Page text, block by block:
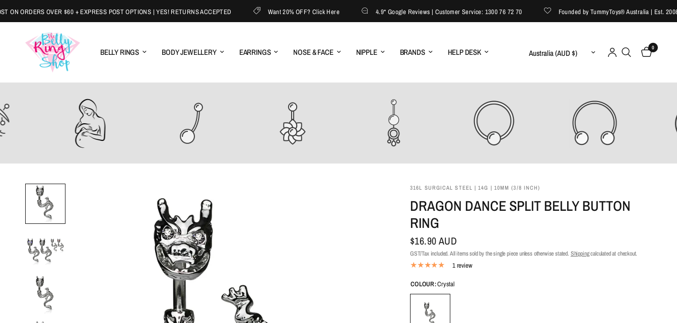
ORDERS OVER $60 + EXPRESS POST OPTIONS | YES! RETURNS ACCEPTED Want 20% OFF? Click Here 4.9* Google Reviews | Customer Service: 1300 76 72 70 Founded by TummyToys® Australia | Est. 2008
BELLY RINGS BODY JEWELLERY EARRINGS NOSE & FACE NIPPLE BRANDS HELP DESK Update country/region 0
316L SURGICAL STEEL | 14G | 10MM (3/8 INCH)
DRAGON DANCE SPLIT BELLY BUTTON
RING
$16.90 AUD
GST/Tax included. All items sold by the single piece unless otherwise stated. Shippingcalculated at checkout.
1 review
COLOUR:Crystal